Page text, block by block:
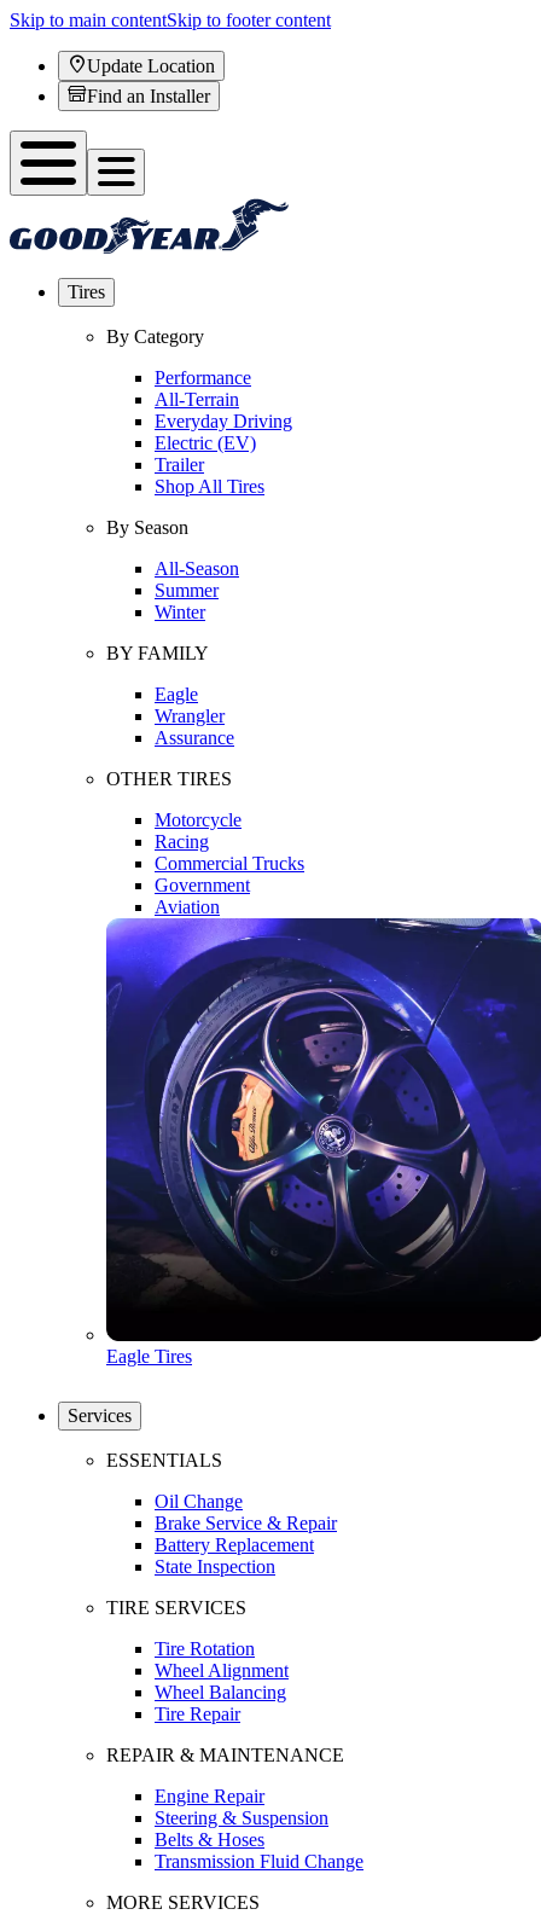
Skip to main contentSkip to footer content
Update Location
Find an Installer
Tires
By Category
Performance
All-Terrain
Everyday Driving
Electric (EV)
Trailer
Shop All Tires
By Season
All-Season
Summer
Winter
BY FAMILY
Eagle
Wrangler
Assurance
OTHER TIRES
Motorcycle
Racing
Commercial Trucks
Government
Aviation
Eagle Tires
Services
ESSENTIALS
Oil Change
Brake Service & Repair
Battery Replacement
State Inspection
TIRE SERVICES
Tire Rotation
Wheel Alignment
Wheel Balancing
Tire Repair
REPAIR & MAINTENANCE
Engine Repair
Steering & Suspension
Belts & Hoses
Transmission Fluid Change
MORE SERVICES